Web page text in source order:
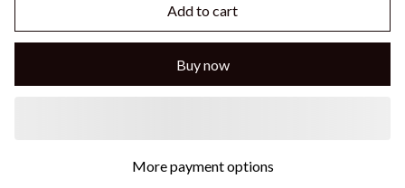
Add to cart
Buy now
More payment options